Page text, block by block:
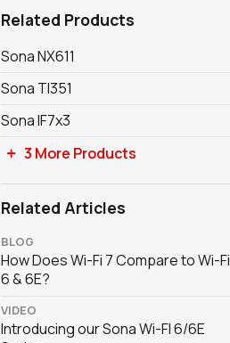
Related Products
Sona NX611
Sona TI351
Sona IF7x3
3 More Products
Related Articles
BLOG
How Does Wi-Fi 7 Compare to Wi-Fi
6 & 6E?
VIDEO
Introducing our Sona Wi-FI 6/6E